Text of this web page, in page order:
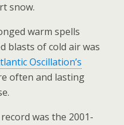
snow.
warm spells
blasts of cold air was
Oscillation’s
often and lasting
was the 2001-